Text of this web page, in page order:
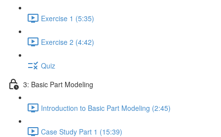
Exercise 1 (5:35)
Exercise 2 (4:42)
Quiz
3: Basic Part Modeling
Introduction to Basic Part Modeling (2:45)
Case Study Part 1 (15:39)